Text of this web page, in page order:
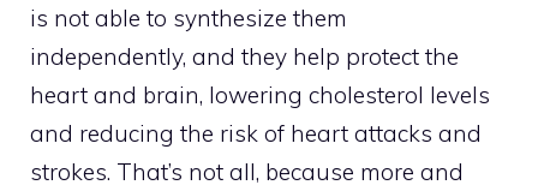
is not able to synthesize them
independently, and they help protect the
heart and brain, lowering cholesterol levels
and reducing the risk of heart attacks and
strokes. That’s not all, because more and